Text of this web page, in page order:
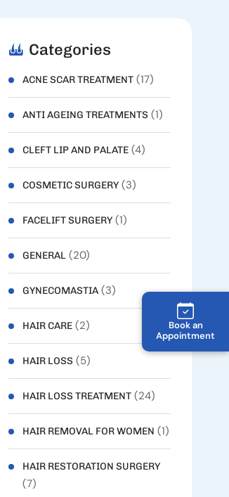
Book an
Appointment
Categories
ACNE SCAR TREATMENT(17)
ANTI AGEING TREATMENTS (1)
CLEFT LIP AND PALATE(4)
COSMETIC SURGERY(3)
FACELIFT SURGERY(1)
GENERAL(20)
GYNECOMASTIA(3)
HAIR CARE(2)
HAIR LOSS (5)
HAIR LOSS TREATMENT(24)
HAIR REMOVAL FOR WOMEN (1)
HAIR RESTORATION SURGERY
(7)